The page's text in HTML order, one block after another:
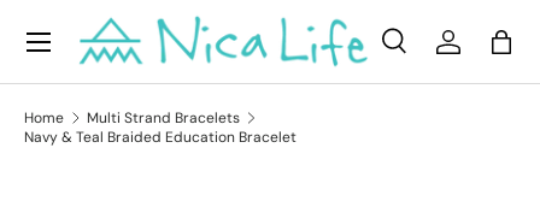
Skip to content
Search
Product type
SearchLog inBag
Menu
Home
Multi Strand Bracelets
Navy & Teal Braided Education Bracelet